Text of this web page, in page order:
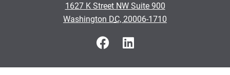
1627 K Street NW Suite 900
•
Washington DC, 20006-1710